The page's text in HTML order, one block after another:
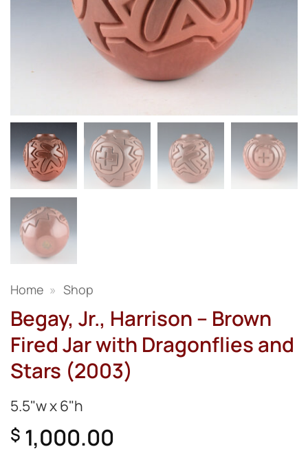
Home » Shop
Begay, Jr., Harrison – Brown
Fired Jar with Dragonflies and
Stars (2003)
5.5"w x 6"h
$ 1,000.00